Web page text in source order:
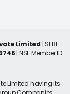
Limited | SEBI
| NSE Member ID:
Limited having its